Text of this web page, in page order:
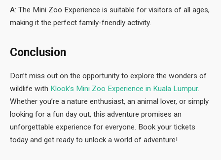
A: The Mini Zoo Experience is suitable for visitors of all ages,
making it the perfect family-friendly activity.
Conclusion
Don’t miss out on the opportunity to explore the wonders of
wildlife with Klook’s Mini Zoo Experience in Kuala Lumpur.
Whether you’re a nature enthusiast, an animal lover, or simply
looking for a fun day out, this adventure promises an
unforgettable experience for everyone. Book your tickets
today and get ready to unlock a world of adventure!